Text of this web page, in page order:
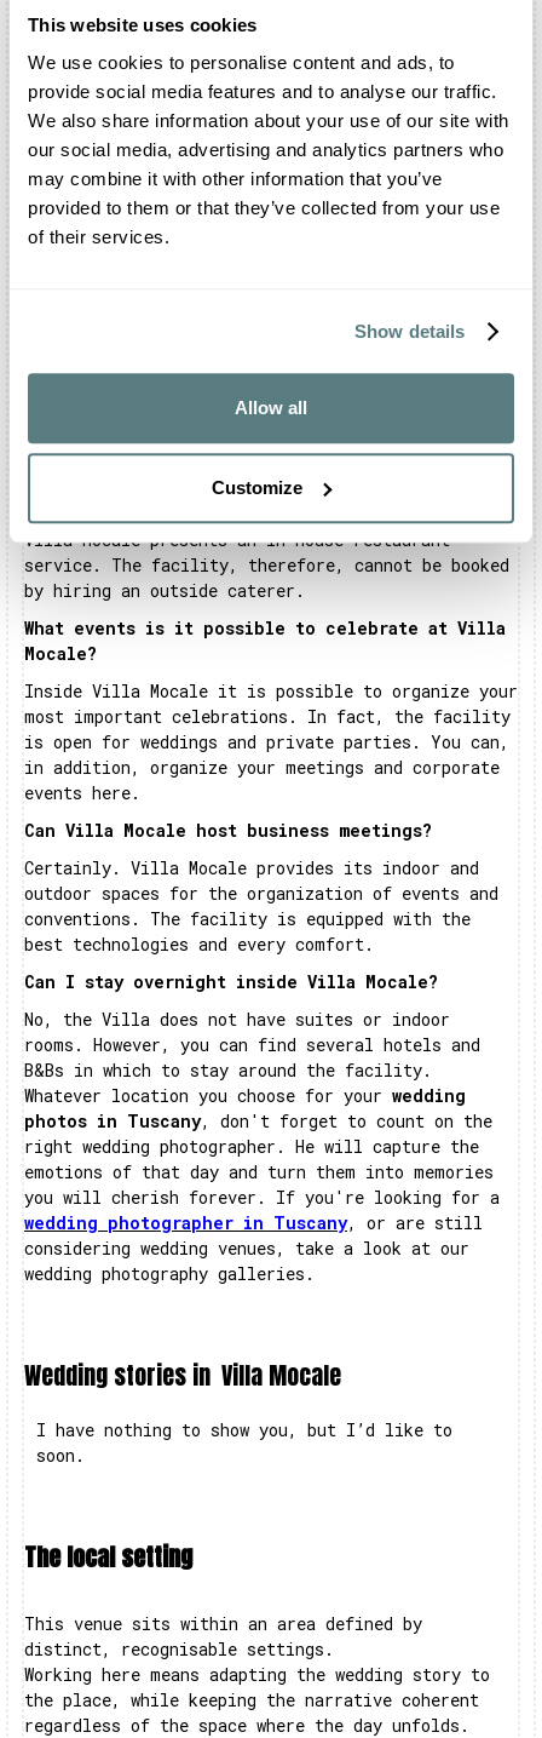
This website uses cookies
We use cookies to personalise content and ads, to
provide social media features and to analyse our traffic.
We also share information about your use of our site with
our social media, advertising and analytics partners who
may combine it with other information that you’ve
provided to them or that they’ve collected from your use
of their services.
Show details
Allow all
Customize
Frequently Asked Questions About Villa Mocale
Where is Villa Mocale located?
Villa Mocale is located in San Casciano in Val di
Pesa, a small town in the province of Florence.
Can I celebrate my wedding inside Villa Mocale?
inside the Park, the Salons of the Villa and all
the attached outdoor areas, such as the courtyard
and the terrace.
Is there a restaurant inside Villa Mocale?
Villa Mocale presents an in-house restaurant
service. The facility, therefore, cannot be booked
by hiring an outside caterer.
What events is it possible to celebrate at Villa
Mocale?
Inside Villa Mocale it is possible to organize your
most important celebrations. In fact, the facility
is open for weddings and private parties. You can,
in addition, organize your meetings and corporate
events here.
Can Villa Mocale host business meetings?
Certainly. Villa Mocale provides its indoor and
outdoor spaces for the organization of events and
conventions. The facility is equipped with the
best technologies and every comfort.
Can I stay overnight inside Villa Mocale?
No, the Villa does not have suites or indoor
rooms. However, you can find several hotels and
B&Bs in which to stay around the facility.
Whatever location you choose for your wedding
photos in Tuscany, don't forget to count on the
right wedding photographer. He will capture the
emotions of that day and turn them into memories
you will cherish forever. If you're looking for a
wedding photographer in Tuscany, or are still
considering wedding venues, take a look at our
wedding photography galleries.
Wedding stories in Villa Mocale
I have nothing to show you, but I’d like to
soon.
The local setting
This venue sits within an area defined by
distinct, recognisable settings.
Working here means adapting the wedding story to
the place, while keeping the narrative coherent
regardless of the space where the day unfolds.